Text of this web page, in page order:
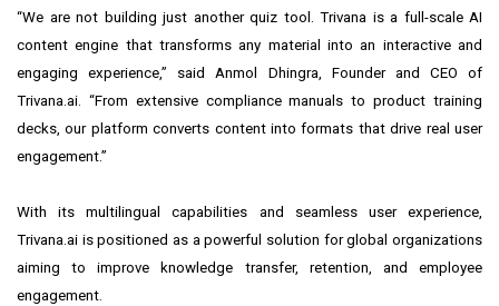
“We are not building just another quiz tool. Trivana is a full-scale AI
content engine that transforms any material into an interactive and
engaging experience,” said Anmol Dhingra, Founder and CEO of
Trivana.ai. “From extensive compliance manuals to product training
decks, our platform converts content into formats that drive real user
engagement.”
With its multilingual capabilities and seamless user experience,
Trivana.ai is positioned as a powerful solution for global organizations
aiming to improve knowledge transfer, retention, and employee
engagement.